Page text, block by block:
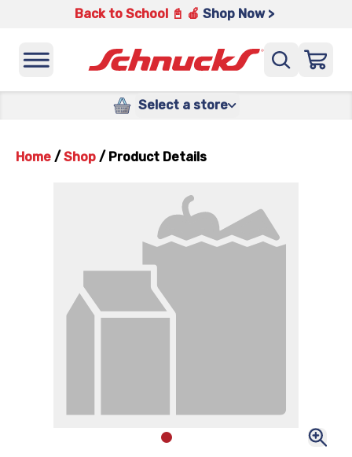
Back to School 📓 🍎 Shop Now >
Select a store
Home / Shop / Product Details